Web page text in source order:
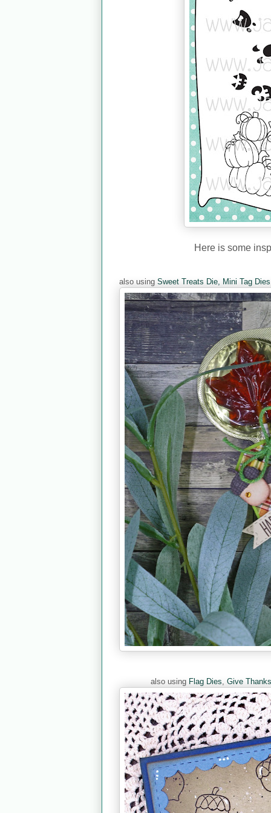
Here is some
also using Sweet Treats Die, Mini Tag
also using Flag Dies Give Thanks